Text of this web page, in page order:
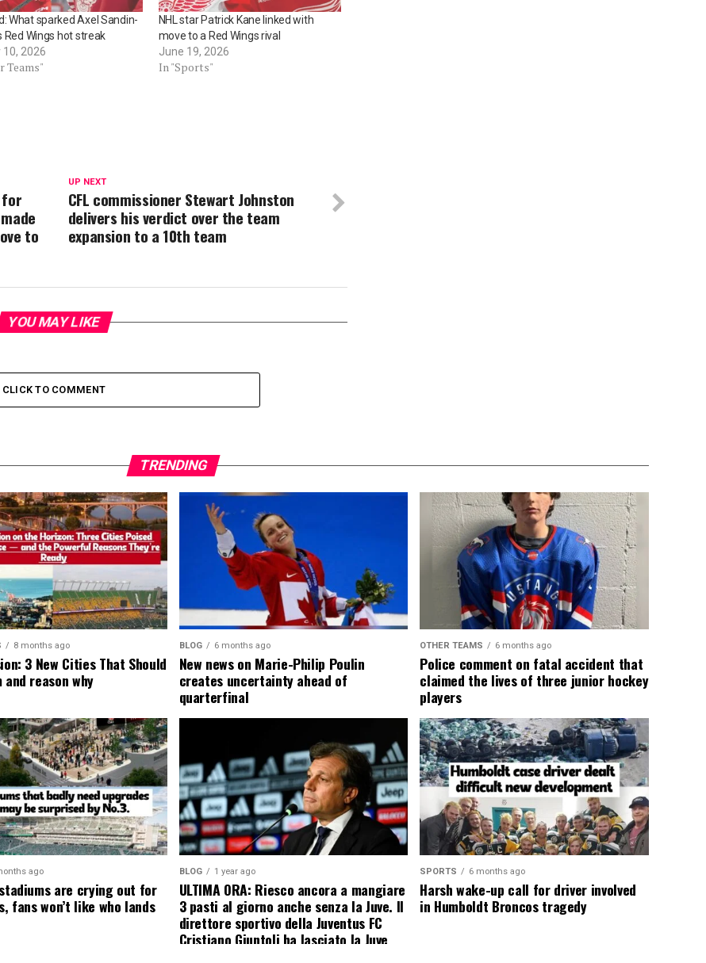
What sparked Axel Sandin-
Red Wings hot streak
2026
Teams"
NHL star Patrick Kane linked with
move to a Red Wings rival
June 19, 2026
In "Sports"
UP NEXT
CFL commissioner Stewart Johnston
delivers his verdict over the team
expansion to a 10th team
for
to
YOU MAY LIKE
CLICK TO COMMENT
TRENDING
8 months ago
3 New Cities That Should
and reason why
BLOG 6 months ago
New news on Marie-Philip Poulin
creates uncertainty ahead of
quarterfinal
OTHER TEAMS 6 months ago
Police comment on fatal accident that
claimed the lives of three junior hockey
players
ago
stadiums are crying out for
fans won’t like who lands
BLOG 1 year ago
ULTIMA ORA: Riesco ancora a mangiare
3 pasti al giorno anche senza la Juve. Il
direttore sportivo della Juventus FC
Cristiano Giuntoli ha lasciato la Juve
SPORTS 6 months ago
Harsh wake-up call for driver involved
in Humboldt Broncos tragedy